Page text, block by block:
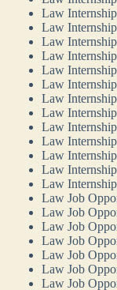
Law
Law
Law
Law
Law
Law
Law
Law
Law
Law
Law
Law
Law
Law Job
Law Job
Law Job
Law Job
Law Job
Law Job
Law Job